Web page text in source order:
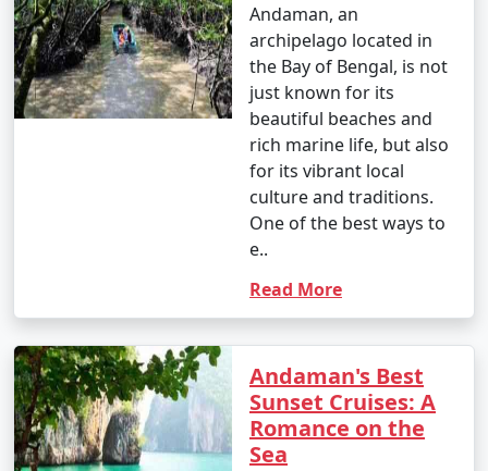
Andaman, an
archipelago located in
the Bay of Bengal, is not
just known for its
beautiful beaches and
rich marine life, but also
for its vibrant local
culture and traditions.
One of the best ways to
e..
Read More
Andaman's Best
Sunset Cruises: A
Romance on the
Sea